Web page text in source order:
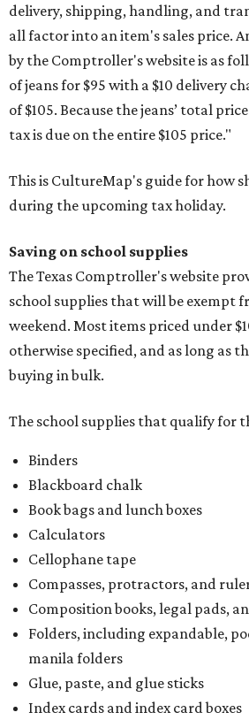
delivery, shipping, handling, and
all factor into an item's sales price.
by the Comptroller's website is as
of jeans for $95 with a $10 delivery
of $105. Because the jeans’ total
tax is due on the entire $105 price."
This is CultureMap's guide for how
during the upcoming tax holiday.
Saving on school supplies
The Texas Comptroller's website
school supplies that will be exempt
weekend. Most items priced under
otherwise specified, and as long as
buying in bulk.
The school supplies that qualify for
Binders
Blackboard chalk
Book bags and lunch boxes
Calculators
Cellophane tape
Compasses, protractors, and
Composition books, legal pads,
Folders, including expandable,
manila folders
Glue, paste, and glue sticks
Index cards and index card boxes